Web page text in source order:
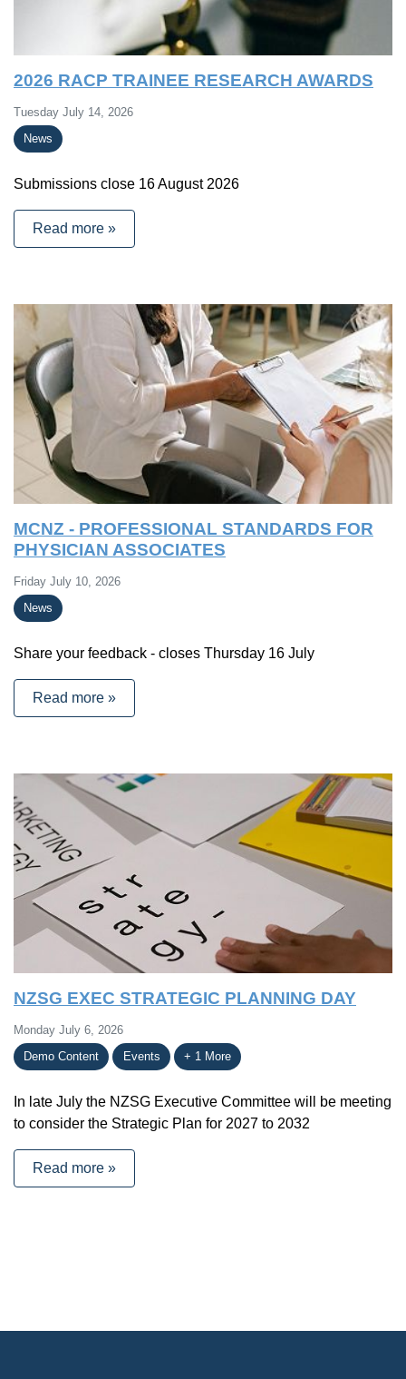
2026 RACP TRAINEE RESEARCH AWARDS
Tuesday July 14, 2026
News
Submissions close 16 August 2026
Read more »
MCNZ - PROFESSIONAL STANDARDS FOR
PHYSICIAN ASSOCIATES
Friday July 10, 2026
News
Share your feedback - closes Thursday 16 July
Read more »
NZSG EXEC STRATEGIC PLANNING DAY
Monday July 6, 2026
Demo Content
Events + 1 More
In late July the NZSG Executive Committee will be meeting
to consider the Strategic Plan for 2027 to 2032
Read more »